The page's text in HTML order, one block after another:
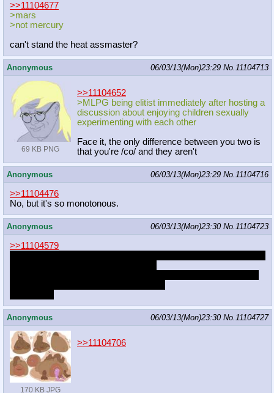
>>11104677
>mars
>not mercury
can't stand the heat assmaster?
Anonymous 06/03/13(Mon)23:29 No.11104713
69 KB PNG
>>11104652
>MLPG being elitist immediately after hosting a
discussion about enjoying children sexually
experimenting with each other
Face it, the only difference between you two is
that you're /co/ and they aren't
Anonymous 06/03/13(Mon)23:29 No.11104716
>>11104476
No, but it's so monotonous.
Anonymous 06/03/13(Mon)23:30 No.11104723
>>11104579
Anonymous 06/03/13(Mon)23:30 No.11104727
170 KB JPG
>>11104706